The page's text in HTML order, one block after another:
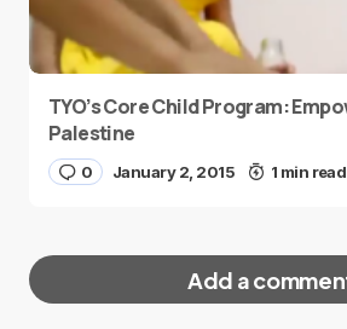
TYO’s Core Child Program:
Palestine
0 January 2, 2015 1 min read
Add a